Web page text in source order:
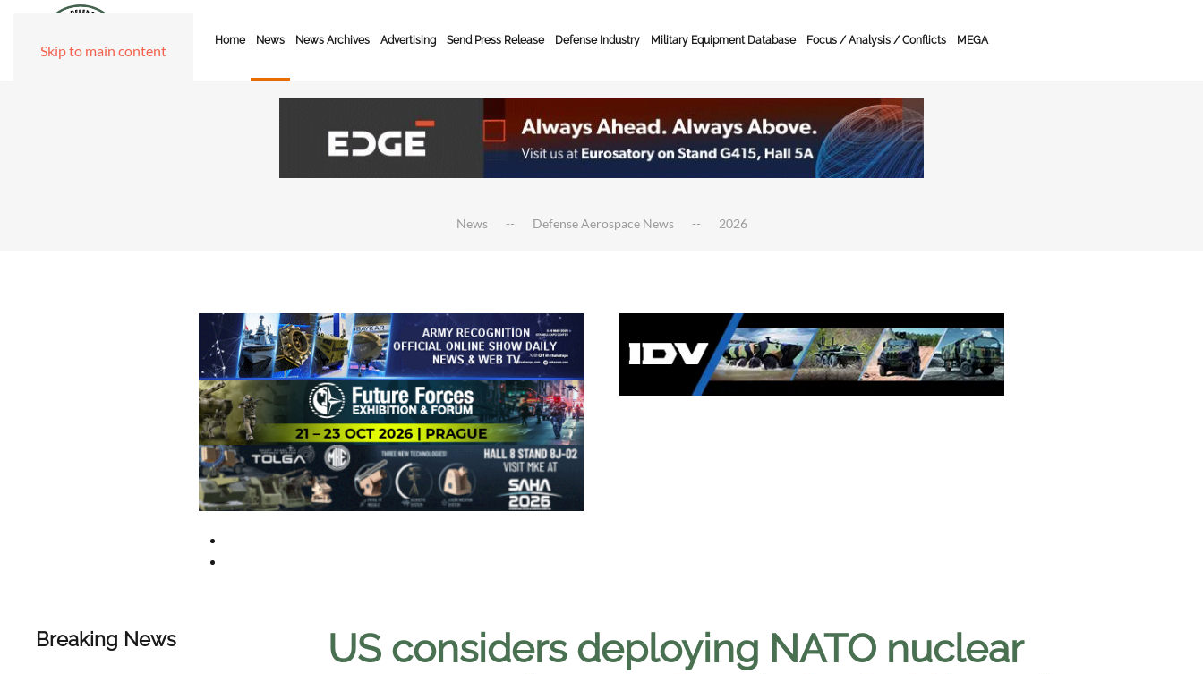
Skip to main content
Home News News Archives Advertising Send Press Release Defense Industry Military Equipment Database Focus / Analysis / Conflicts MEGA
News Defense Aerospace News 2026
Breaking News
US considers deploying NATO nuclear